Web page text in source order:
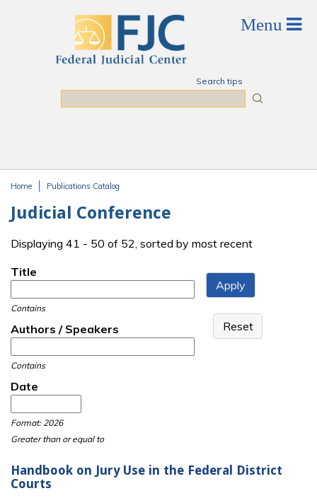
Search tips
Home Publications Catalog
Judicial Conference
Displaying 41 - 50 of 52, sorted by most recent
Title
Contains
Authors / Speakers
Contains
Date
Format: 2026
Greater than or equal to
Handbook on Jury Use in the Federal District
Courts